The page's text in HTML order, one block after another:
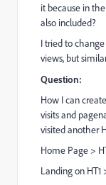
it because in
also included?
I tried to
views, but
Question:
How I can
visits and
visited another
Home Page >
Landing on HT1